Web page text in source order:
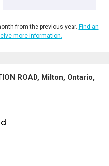
from the previous year. Find an
more information.
ROAD, Milton, Ontario,